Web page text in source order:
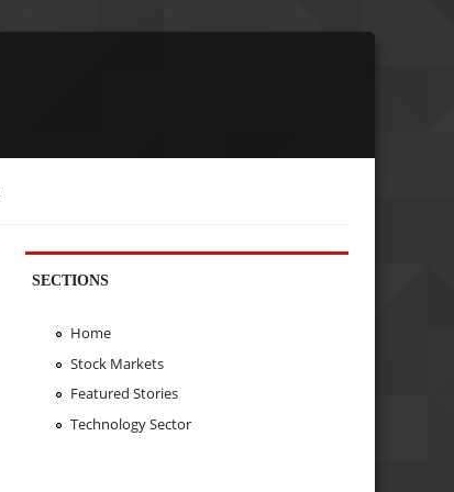
SECTIONS
Home
Stock Markets
Featured Stories
Technology Sector